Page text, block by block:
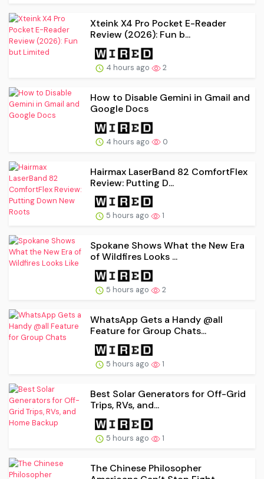
Xteink X4 Pro Pocket E-Reader
Review (2026): Fun b...
4 hours ago 2
How to Disable Gemini in Gmail and
Google Docs
4 hours ago 0
Hairmax LaserBand 82 ComfortFlex
Review: Putting D...
5 hours ago 1
Spokane Shows What the New Era
of Wildfires Looks ...
5 hours ago 2
WhatsApp Gets a Handy @all
Feature for Group Chats...
5 hours ago 1
Best Solar Generators for Off-Grid
Trips, RVs, and...
5 hours ago 1
The Chinese Philosopher